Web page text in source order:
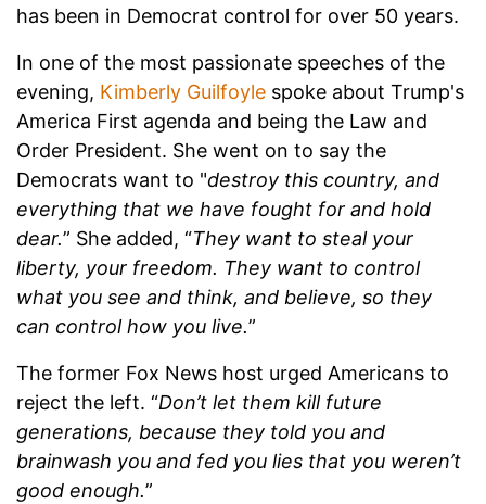
has been in Democrat control for over 50 years.
In one of the most passionate speeches of the
evening, Kimberly Guilfoyle spoke about Trump's
America First agenda and being the Law and
Order President. She went on to say the
Democrats want to "destroy this country, and
everything that we have fought for and hold
dear.” She added, “They want to steal your
liberty, your freedom. They want to control
what you see and think, and believe, so they
can control how you live.”
The former Fox News host urged Americans to
reject the left. “Don’t let them kill future
generations, because they told you and
brainwash you and fed you lies that you weren’t
good enough.”